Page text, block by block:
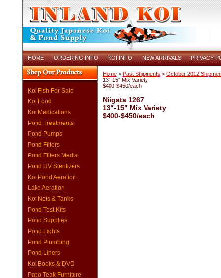
HOME ORDERING INFO KOI INFO NEW ARRIVALS PRIVACY
Koi Fish For Sale
Koi Food
Koi Medications
Pond Treatments
Pond Pumps
Pond Filters
Pond Filters Media
Pond UV Sterilizers
Koi Pond Aeration
Lake Aeration
Koi Nets & Tanks
Pond Test Kits
Pond Supplies
Pond Lights
Pond Plumbing
Pond Liners
Koi Books & DVD
Patio Teak Furniture
Home> Past Shipments > October 2012
13"-15" Mix Variety
$400-$450/each
Niigata 1267
13"-15" Mix Variety
$400-$450/each